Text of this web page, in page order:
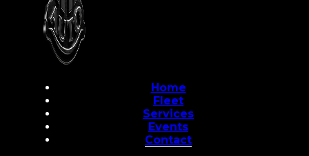
Home
Fleet
Services
Events
Contact